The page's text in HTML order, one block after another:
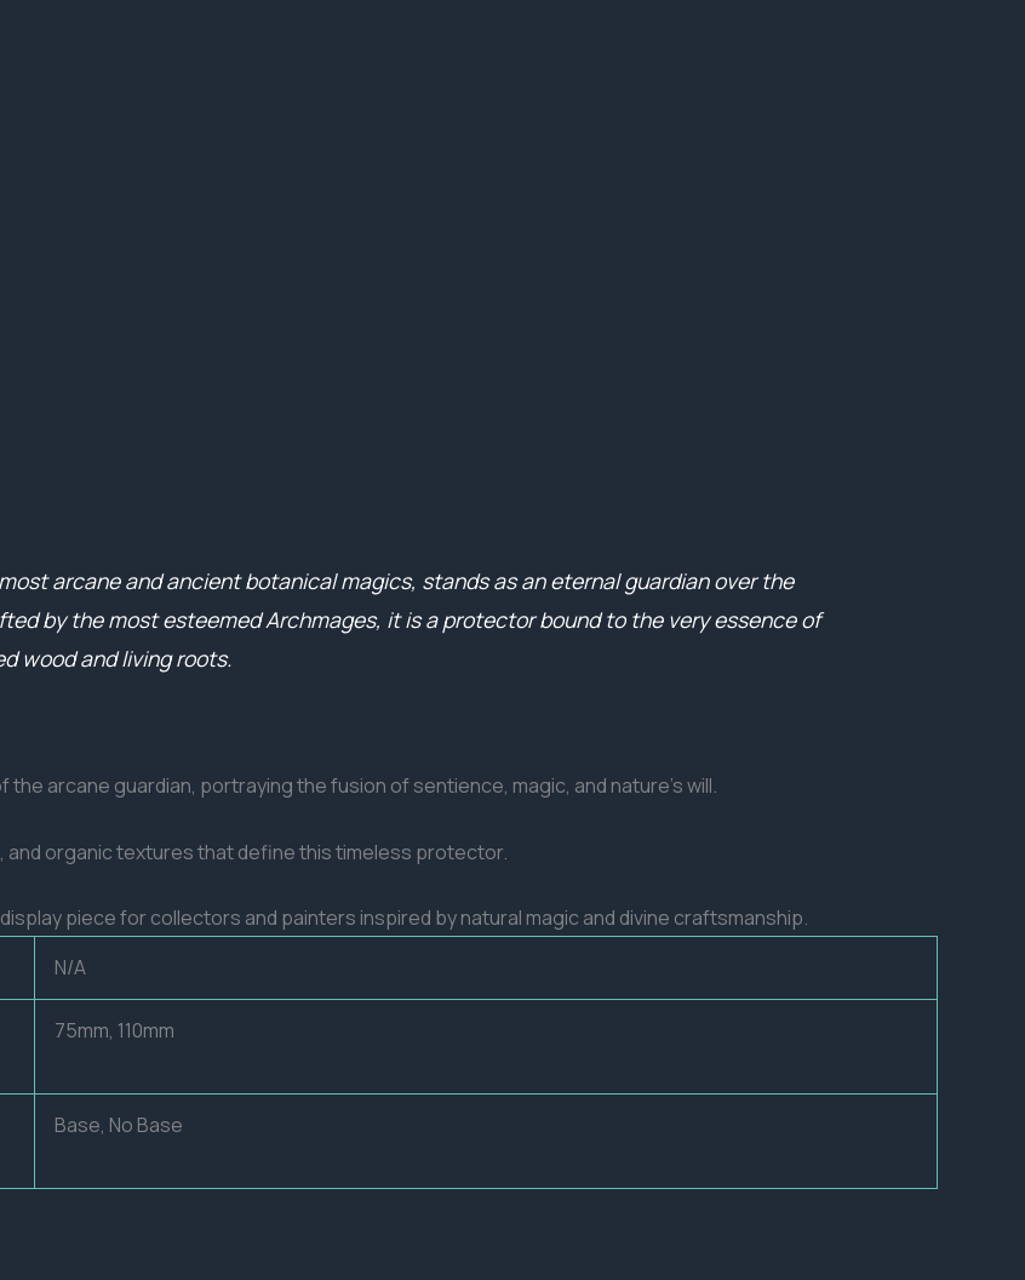
arcane and ancient botanical magics, stands as an eternal guardian over the
by the most esteemed Archmages, it is a protector bound to the very essence of
wood and living roots.
arcane guardian, portraying the fusion of sentience, magic, and nature’s will.
organic textures that define this timeless protector.
piece for collectors and painters inspired by natural magic and divine craftsmanship.
N/A
75mm, 110mm
Base, No Base